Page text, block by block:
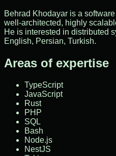
Behrad Khodayar is a
well-architected, highly
He is interested in distributed
English, Persian, Turkish.
Areas of expertise
TypeScript
JavaScript
Rust
PHP
SQL
Bash
Node.js
NestJS